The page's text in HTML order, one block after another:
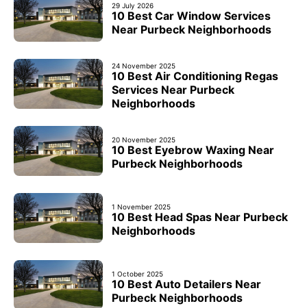
29 July 2026
10 Best Car Window Services
Near Purbeck Neighborhoods
24 November 2025
10 Best Air Conditioning Regas
Services Near Purbeck
Neighborhoods
20 November 2025
10 Best Eyebrow Waxing Near
Purbeck Neighborhoods
1 November 2025
10 Best Head Spas Near Purbeck
Neighborhoods
1 October 2025
10 Best Auto Detailers Near
Purbeck Neighborhoods